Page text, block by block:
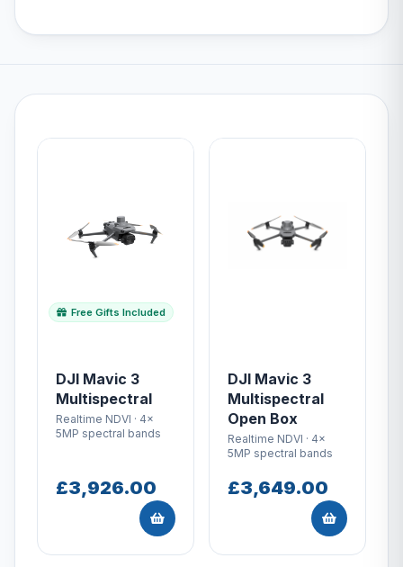
Free Gifts Included
DJI Mavic 3
Multispectral
Realtime NDVI · 4x
5MP spectral bands
£3,926.00
DJI Mavic 3
Multispectral
Open Box
Realtime NDVI · 4x
5MP spectral bands
£3,649.00